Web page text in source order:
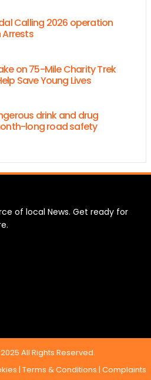
Calling 2026 operation
on 75-Mile Charity Trek
Save Young Lives
drink and drug
long road safety
of local News. Get ready for
All Rights Reserved.
| Terms & Conditions | Complaints